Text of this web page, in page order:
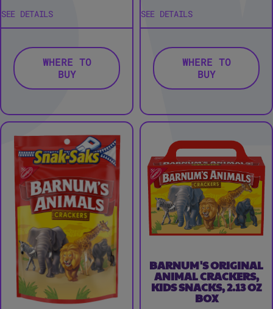
SEE DETAILS
WHERE TO
BUY
SEE DETAILS
WHERE TO
BUY
BARNUM'S ORIGINAL
ANIMAL CRACKERS,
KIDS SNACKS, 2.13 OZ
BOX